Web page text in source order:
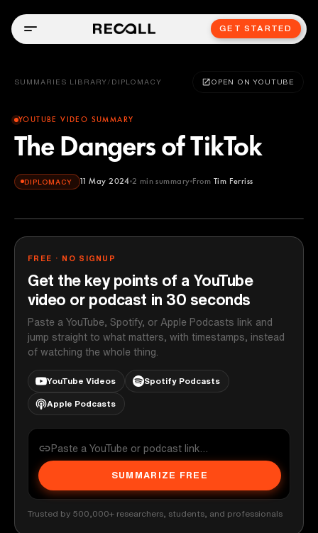
GET STARTED
SUMMARIES LIBRARY / DIPLOMACY OPEN ON YOUTUBE
YOUTUBE VIDEO SUMMARY
The Dangers of TikTok
DIPLOMACY 11 May 2024 2 min summary From Tim Ferriss
Tim Ferriss
FREE · NO SIGNUP
Get the key points of a YouTube
video or podcast in 30 seconds
Paste a YouTube, Spotify, or Apple Podcasts link and
jump straight to what matters, with timestamps, instead
of watching the whole thing.
YouTube Videos Spotify Podcasts
Apple Podcasts
SUMMARIZE FREE
Trusted by 500,000+ researchers, students, and professionals